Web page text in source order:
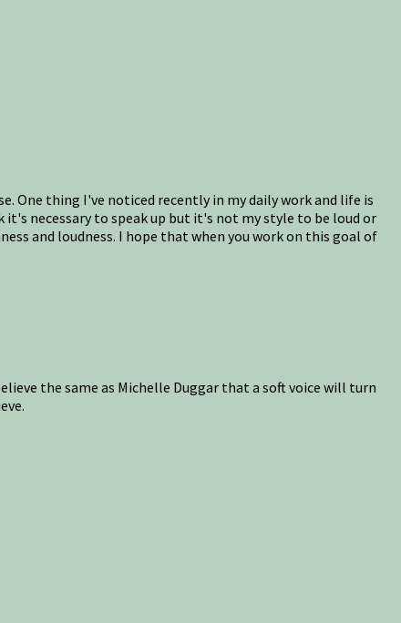
One thing I've noticed recently in my daily work and life is
necessary to speak up but it's not my style to be loud or
and loudness. I hope that when you work on this goal of
the same as Michelle Duggar that a soft voice will turn